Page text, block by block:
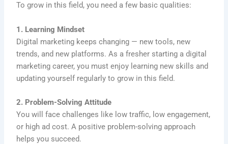
To grow in this field, you need a few basic qualities:
1. Learning Mindset
Digital marketing keeps changing — new tools, new
trends, and new platforms. As a fresher starting a digital
marketing career, you must enjoy learning new skills and
updating yourself regularly to grow in this field.
2. Problem-Solving Attitude
You will face challenges like low traffic, low engagement,
or high ad cost. A positive problem-solving approach
helps you succeed.